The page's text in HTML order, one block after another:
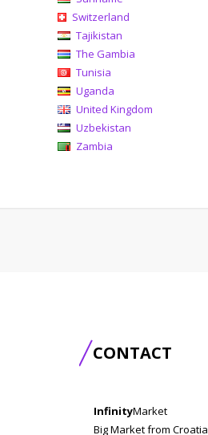
Switzerland
Tajikistan
The Gambia
Tunisia
Uganda
United Kingdom
Uzbekistan
Zambia
CONTACT
InfinityMarket
Big Market from Croatia